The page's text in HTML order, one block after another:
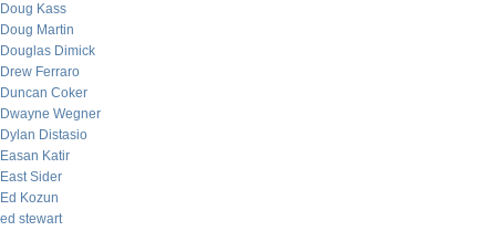
Doug Kass
Doug Martin
Douglas Dimick
Drew Ferraro
Duncan Coker
Dwayne Wegner
Dylan Distasio
Easan Katir
East Sider
Ed Kozun
ed stewart